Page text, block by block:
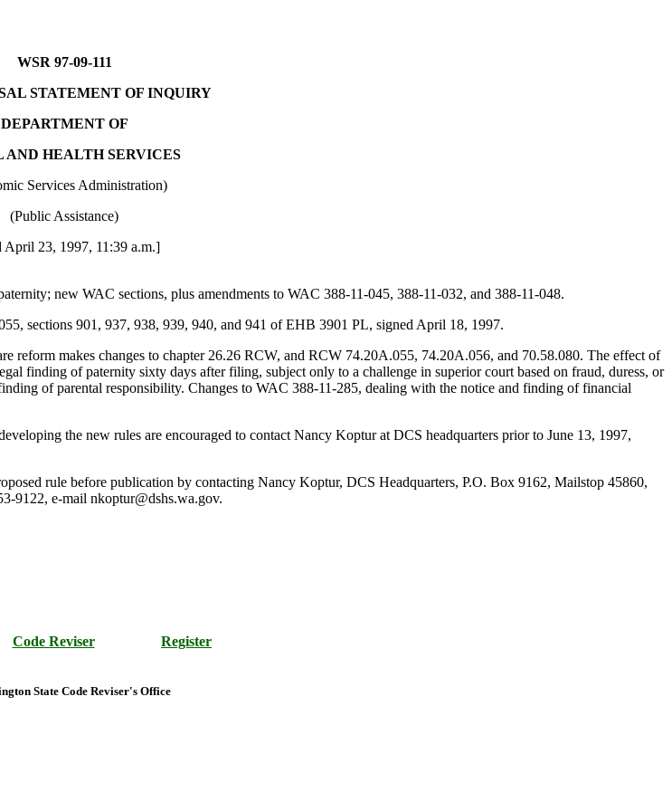
WSR 97-09-111
STATEMENT OF INQUIRY
DEPARTMENT OF
AND HEALTH SERVICES
Services Administration)
(Public Assistance)
April 23, 1997, 11:39 a.m.]
new WAC sections, plus amendments to WAC 388-11-045, 388-11-032, and 388-11-048.
sections 901, 937, 938, 939, 940, and 941 of EHB 3901 PL, signed April 18, 1997.
reform makes changes to chapter 26.26 RCW, and RCW 74.20A.055, 74.20A.056, and 70.58.080. The effect of
finding of paternity sixty days after filing, subject only to a challenge in superior court based on fraud, duress, or
of parental responsibility. Changes to WAC 388-11-285, dealing with the notice and finding of financial
the new rules are encouraged to contact Nancy Koptur at DCS headquarters prior to June 13, 1997,
rule before publication by contacting Nancy Koptur, DCS Headquarters, P.O. Box 9162, Mailstop 45860,
9122, e-mail nkoptur@dshs.wa.gov.
Code Reviser Register
State Code Reviser's Office